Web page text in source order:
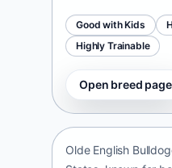
Good with Kids
Highly Trainable
Open breed page
Olde English
Olde English